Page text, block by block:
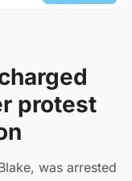
protest
was arrested